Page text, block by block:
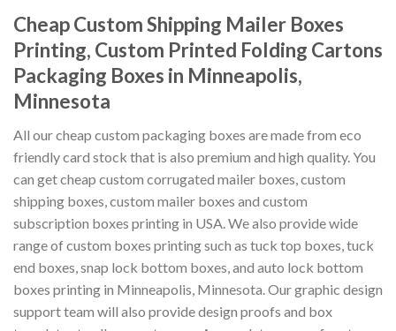
Cheap Custom Shipping Mailer Boxes
Printing, Custom Printed Folding Cartons
Packaging Boxes in Minneapolis,
Minnesota
All our cheap custom packaging boxes are made from eco
friendly card stock that is also premium and high quality. You
can get cheap custom corrugated mailer boxes, custom
shipping boxes, custom mailer boxes and custom
subscription boxes printing in USA. We also provide wide
range of custom boxes printing such as tuck top boxes, tuck
end boxes, snap lock bottom boxes, and auto lock bottom
boxes printing in Minneapolis, Minnesota. Our graphic design
support team will also provide design proofs and box